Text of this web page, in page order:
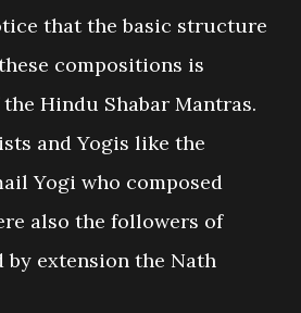
that the basic structure
compositions is
Hindu Shabar Mantras.
and Yogis like the
Yogi who composed
also the followers of
by extension the Nath